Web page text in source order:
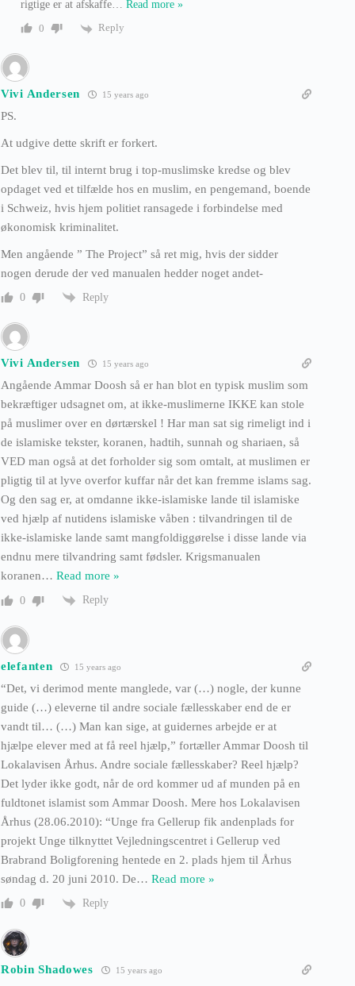
rigtige er at afskaffe… Read more »
0
Reply
Vivi Andersen 15 years ago
PS.
At udgive dette skrift er forkert.
Det blev til, til internt brug i top-muslimske kredse og blev
opdaget ved et tilfælde hos en muslim, en pengemand, boende
i Schweiz, hvis hjem politiet ransagede i forbindelse med
økonomisk kriminalitet.
Men angående ” The Project” så ret mig, hvis der sidder
nogen derude der ved manualen hedder noget andet-
0 Reply
Vivi Andersen 15 years ago
Angående Ammar Doosh så er han blot en typisk muslim som
bekræftiger udsagnet om, at ikke-muslimerne IKKE kan stole
på muslimer over en dørtærskel ! Har man sat sig rimeligt ind i
de islamiske tekster, koranen, hadtih, sunnah og shariaen, så
VED man også at det forholder sig som omtalt, at muslimen er
pligtig til at lyve overfor kuffar når det kan fremme islams sag.
Og den sag er, at omdanne ikke-islamiske lande til islamiske
ved hjælp af nutidens islamiske våben : tilvandringen til de
ikke-islamiske lande samt mangfoldiggørelse i disse lande via
endnu mere tilvandring samt fødsler. Krigsmanualen
koranen… Read more »
0 Reply
elefanten 15 years ago
“Det, vi derimod mente manglede, var (…) nogle, der kunne
guide (…) eleverne til andre sociale fællesskaber end de er
vandt til… (…) Man kan sige, at guidernes arbejde er at
hjælpe elever med at få reel hjælp,” fortæller Ammar Doosh til
Lokalavisen Århus. Andre sociale fællesskaber? Reel hjælp?
Det lyder ikke godt, når de ord kommer ud af munden på en
fuldtonet islamist som Ammar Doosh. Mere hos Lokalavisen
Århus (28.06.2010): “Unge fra Gellerup fik andenplads for
projekt Unge tilknyttet Vejledningscentret i Gellerup ved
Brabrand Boligforening hentede en 2. plads hjem til Århus
søndag d. 20 juni 2010. De… Read more »
0 Reply
Robin Shadowes 15 years ago